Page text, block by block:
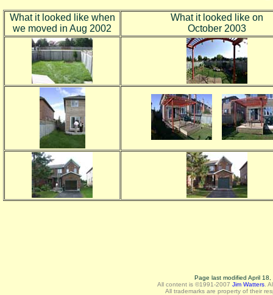
What it looked like when
we moved in Aug 2002
What it looked like on
October 2003
Page last modified April 18,
All content is ©1991-2007 Jim Watters
All trademarks are property of their